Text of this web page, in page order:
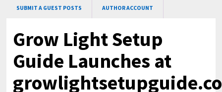
SUBMIT A GUEST POSTS AUTHOR ACCOUNT
Grow Light Setup
Guide Launches at